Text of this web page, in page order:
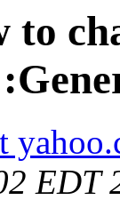
EDT